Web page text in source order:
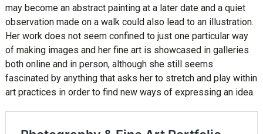
may become an abstract painting at a later date and a quiet
observation made on a walk could also lead to an illustration.
Her work does not seem confined to just one particular way
of making images and her fine art is showcased in galleries
both online and in person, although she still seems
fascinated by anything that asks her to stretch and play within
art practices in order to find new ways of expressing an idea.